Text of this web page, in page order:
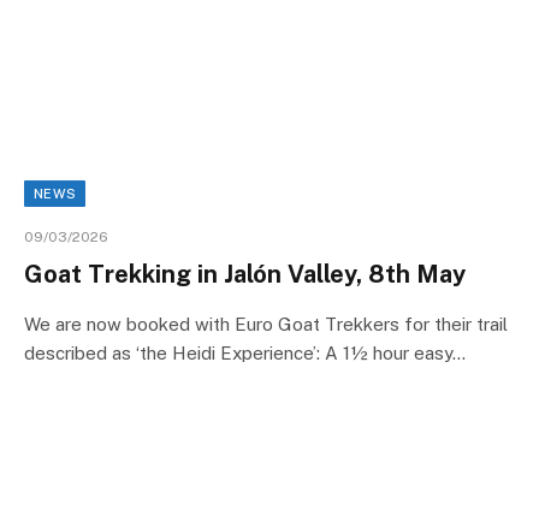
NEWS
09/03/2026
Goat Trekking in Jalón Valley, 8th May
We are now booked with Euro Goat Trekkers for their trail
described as ‘the Heidi Experience’: A 1½ hour easy…